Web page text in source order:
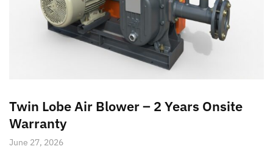
Twin Lobe Air Blower – 2 Years Onsite
Warranty
June 27, 2026